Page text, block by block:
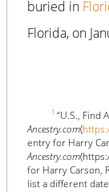
buried in
Florida, on
1 “U.S., Find
Ancestry.com(
entry for Harry
Ancestry.com
for Harry Carson,
list a different